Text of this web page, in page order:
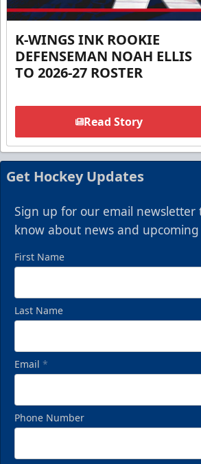
K-WINGS INK ROOKIE
DEFENSEMAN NOAH ELLIS
TO 2026-27 ROSTER
Read Story
Get Hockey Updates
Sign up for our email
know about news and
First Name
Last Name
Email *
Phone Number